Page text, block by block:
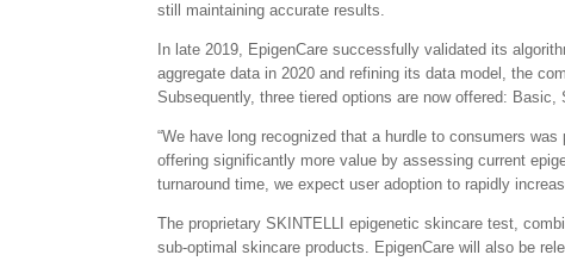
still maintaining accurate results.
In late 2019, EpigenCare successfully validated its
aggregate data in 2020 and refining its data model, the
Subsequently, three tiered options are now offered:
“We have long recognized that a hurdle to consumers
offering significantly more value by assessing current
turnaround time, we expect user adoption to rapidly
The proprietary SKINTELLI epigenetic skincare test,
sub-optimal skincare products. EpigenCare will also be